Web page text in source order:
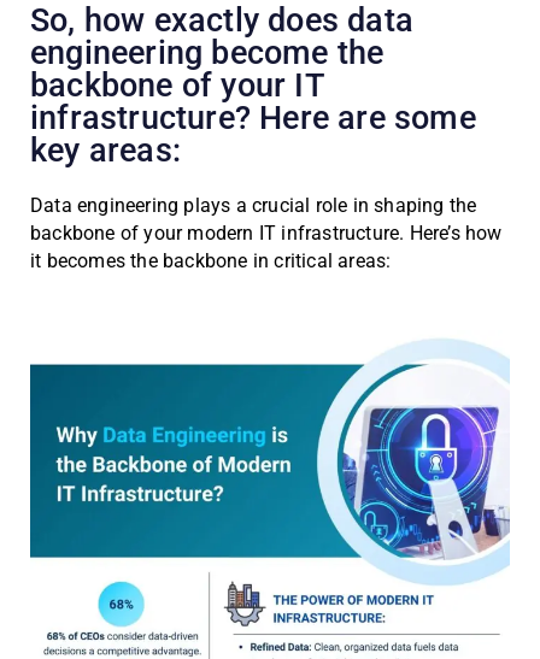
So, how exactly does data
engineering become the
backbone of your IT
infrastructure? Here are some
key areas:
Data engineering plays a crucial role in shaping the
backbone of your modern IT infrastructure. Here’s how
it becomes the backbone in critical areas: